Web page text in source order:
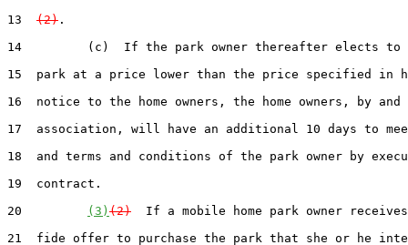
13 (2) .
14         (c)  If the park owner thereafter elects to
15  park at a price lower than the price specified in
16  notice to the home owners, the home owners, by
17  association, will have an additional 10 days to
18  and terms and conditions of the park owner by
19  contract.
20
(3) (2)
If a mobile home park owner
21  fide offer to purchase the park that she or he